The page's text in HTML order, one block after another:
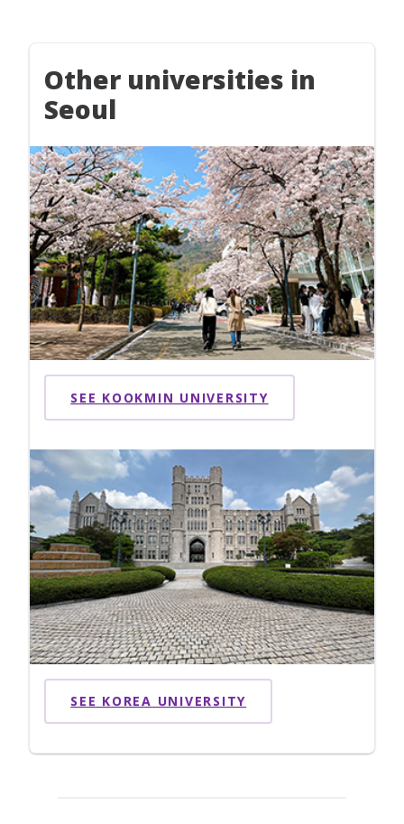
Other universities in
Seoul
SEE KOOKMIN UNIVERSITY
SEE KOREA UNIVERSITY